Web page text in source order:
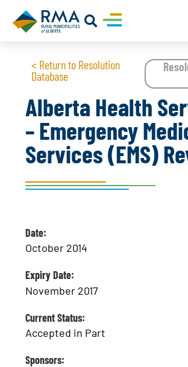
< Return to Resolution
Database
Alberta Health
– Emergency
Services (EMS)
Date:
October 2014
Expiry Date:
November 2017
Current Status:
Accepted in Part
Sponsors: